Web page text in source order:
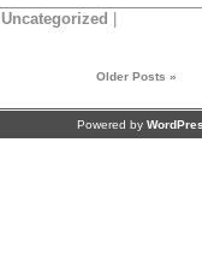
Uncategorized
Older Posts »
Powered by